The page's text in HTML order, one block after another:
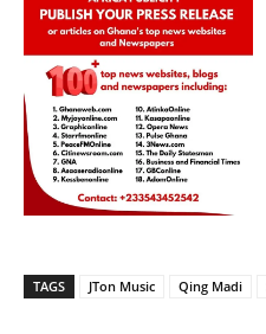
TAGS JTon Music Qing Madi